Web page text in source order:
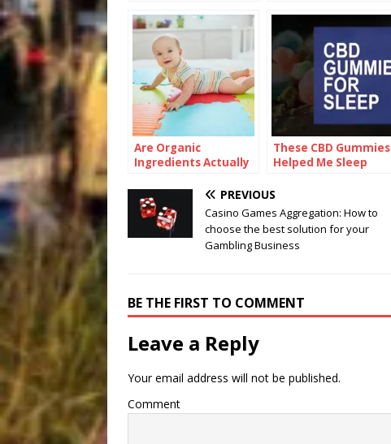
Are Organic
Ingredients Actually
These CBD Gummies
Helped Me Sleep
First Time
PREVIOUS
Casino Games Aggregation: How to
choose the best solution for your
Gambling Business
BE THE FIRST TO COMMENT
Leave a Reply
Your email address will not be published.
Comment